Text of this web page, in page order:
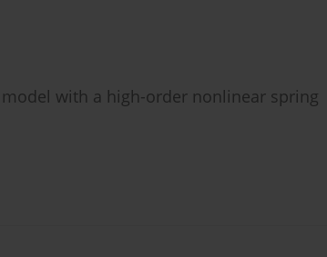
with a high-order nonlinear spring